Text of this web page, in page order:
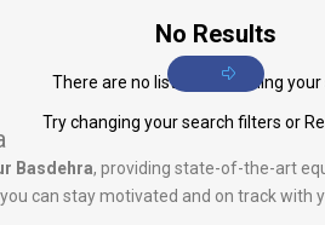
No Results
There are no listings matching your
Try changing your search filters or
Basdehra, providing state-of-the-art
can stay motivated and on track with